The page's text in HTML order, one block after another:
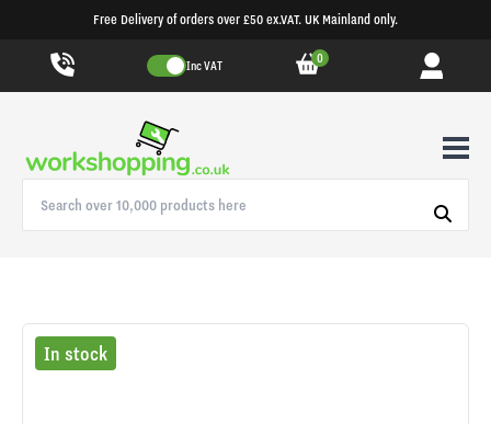
Free Delivery of orders over £50 ex.VAT. UK Mainland only.
Inc VAT 0
In stock